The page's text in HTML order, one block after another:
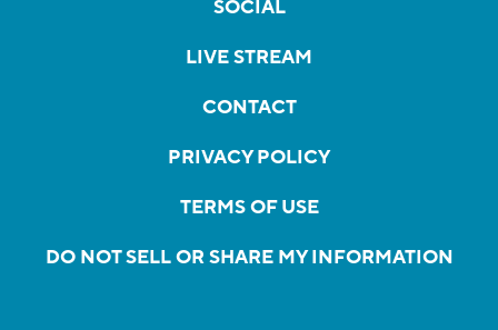
SOCIAL
LIVE STREAM
CONTACT
PRIVACY POLICY
TERMS OF USE
DO NOT SELL OR SHARE MY INFORMATION